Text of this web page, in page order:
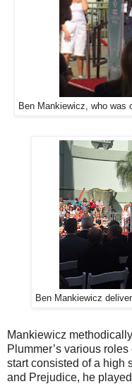
Ben Mankiewicz, who was
Ben Mankiewicz
Mankiewicz
Plummer’s various
start consisted of a high
and Prejudice, he